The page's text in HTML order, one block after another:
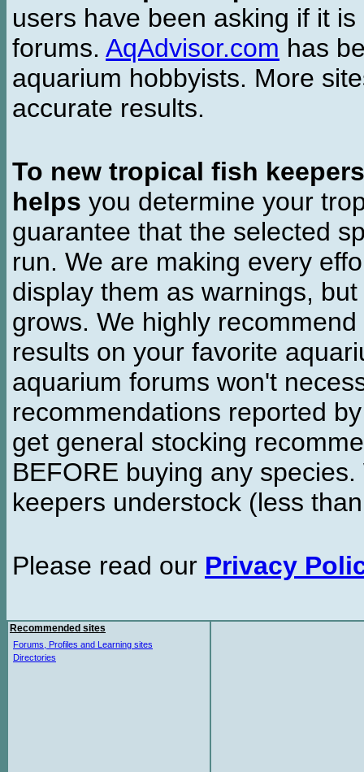
users have been asking if it
forums. AqAdvisor.com has
aquarium hobbyists. More
accurate results.
To new tropical fish keepers
helps you determine your
guarantee that the selected
run. We are making every
display them as warnings,
grows. We highly
results on your favorite
aquarium forums won't
recommendations reported
get general stocking
BEFORE buying any
keepers understock (less
Please read our Privacy
Recommended sites
Forums, Profiles and Learning sites
Directories